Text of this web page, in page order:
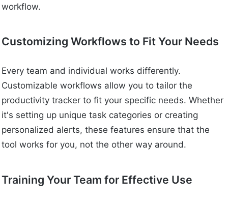
workflow.
Customizing Workflows to Fit Your Needs
Every team and individual works differently.
Customizable workflows allow you to tailor the
productivity tracker to fit your specific needs. Whether
it's setting up unique task categories or creating
personalized alerts, these features ensure that the
tool works for you, not the other way around.
Training Your Team for Effective Use